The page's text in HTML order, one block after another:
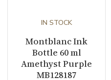
IN STOCK
Montblanc Ink
Bottle 60 ml
Amethyst Purple
MB128187